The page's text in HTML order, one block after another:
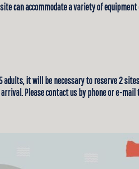
can accommodate a variety of
adults, it will be necessary to reserve 2
Please contact us by phone or e-